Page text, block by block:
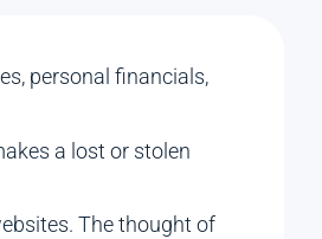
personal financials,
a lost or stolen
The thought of